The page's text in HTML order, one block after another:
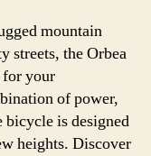
mountain
streets, the Orbea
your
of power,
is designed
heights. Discover